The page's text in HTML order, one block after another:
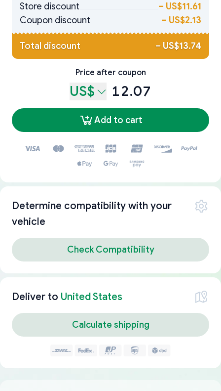
Store discount
– US$11.61
Coupon discount
– US$2.13
Total discount – US$13.74
Price after coupon
US$ 12.07
Add to cart
Determine compatibility with your
vehicle
Check Compatibility
Deliver to United States
Calculate shipping